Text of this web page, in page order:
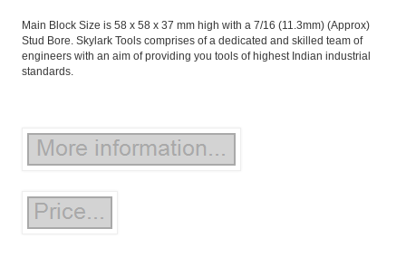
Main Block Size is 58 x 58 x 37 mm high with a 7/16 (11.3mm) (Approx)
Stud Bore. Skylark Tools comprises of a dedicated and skilled team of
engineers with an aim of providing you tools of highest Indian industrial
standards.